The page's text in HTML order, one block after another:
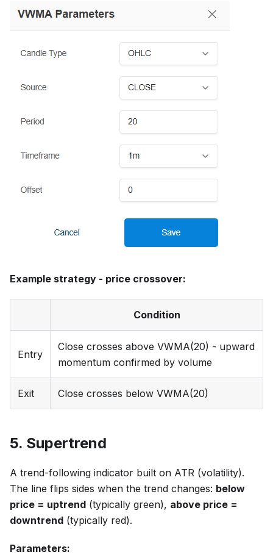
Example strategy - price crossover:
Condition
Entry
Close crosses above VWMA(20) - upward
momentum confirmed by volume
Exit Close crosses below VWMA(20)
5. Supertrend
A trend-following indicator built on ATR (volatility).
The line flips sides when the trend changes: below
price = uptrend (typically green), above price =
downtrend (typically red).
Parameters: